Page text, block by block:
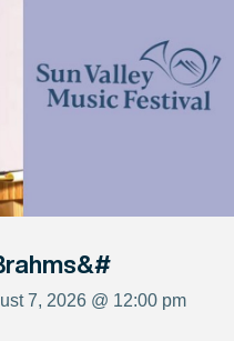
7, 2026 @ 12:00 pm